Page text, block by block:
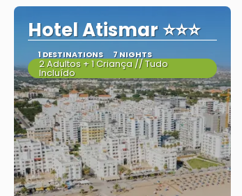
Hotel Atismar ⭐⭐⭐
1 DESTINATIONS 7 NIGHTS
2 Adultos + 1 Criança // Tudo
Incluído